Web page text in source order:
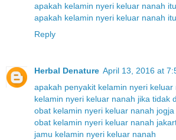
apakah kelamin nyeri keluar nanah
apakah kelamin nyeri keluar nanah
Reply
Herbal Denature April 13, 2016 at
apakah penyakit kelamin nyeri keluar
kelamin nyeri keluar nanah jika tidak
obat kelamin nyeri keluar nanah jogja
obat kelamin nyeri keluar nanah
jamu kelamin nyeri keluar nanah